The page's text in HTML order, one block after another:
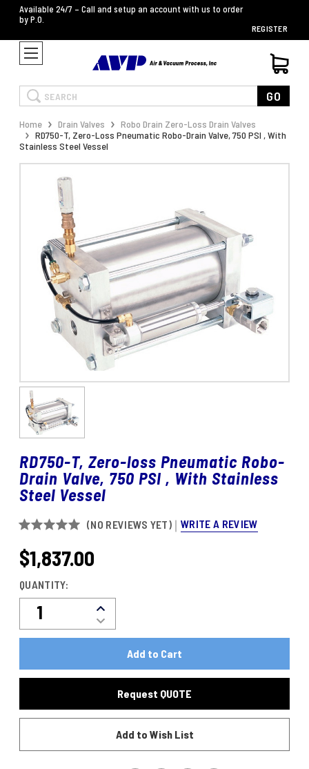
Available 24/7 – Call and setup an account with us to order
by P.O.
REGISTER
Search GO
Home Drain Valves
Robo Drain Zero-Loss Drain Valves
RD750-T, Zero-Loss Pneumatic Robo-Drain Valve, 750 PSI , With
Stainless Steel Vessel
RD750-T, Zero-loss Pneumatic Robo-
Drain Valve, 750 PSI , With Stainless
Steel Vessel
(NO REVIEWS YET) WRITE A REVIEW
CURRENT
STOCK:
$1,837.00
QUANTITY:
Decrease
Quantity
Of
Zero-
Pneumatic
Robo-
Valve,
750
Increase
Quantity
RD750-
T,
Loss
Pneumatic
Drain
Valve,
Request QUOTE
Add to Wish List